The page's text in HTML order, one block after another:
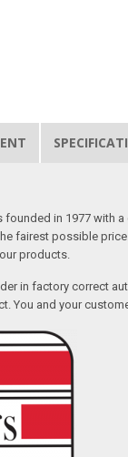
founded in 1977
fairest possible
products.
in factory correct
You and your